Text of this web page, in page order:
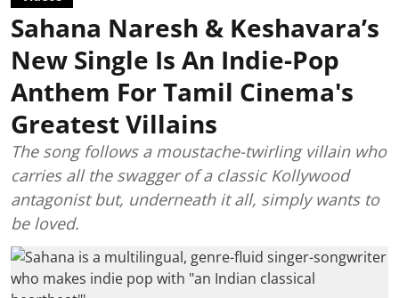
Sahana Naresh & Keshavara’s
New Single Is An Indie-Pop
Anthem For Tamil Cinema's
Greatest Villains
The song follows a moustache-twirling villain who
carries all the swagger of a classic Kollywood
antagonist but, underneath it all, simply wants to
be loved.